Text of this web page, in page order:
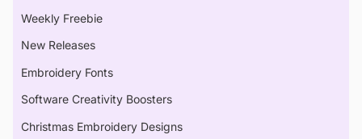
Weekly Freebie
New Releases
Embroidery Fonts
Software Creativity Boosters
Christmas Embroidery Designs